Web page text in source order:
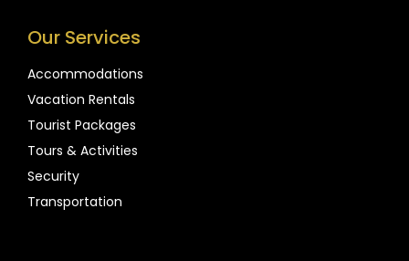
Our Services
Accommodations
Vacation Rentals
Tourist Packages
Tours & Activities
Security
Transportation